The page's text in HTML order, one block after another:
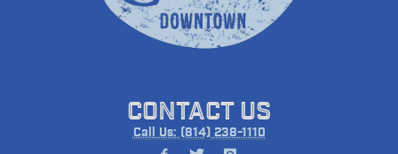
CONTACT US
Call Us: (814) 238-1110